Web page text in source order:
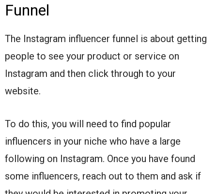
Funnel
The Instagram influencer funnel is about getting
people to see your product or service on
Instagram and then click through to your
website.
To do this, you will need to find popular
influencers in your niche who have a large
following on Instagram. Once you have found
some influencers, reach out to them and ask if